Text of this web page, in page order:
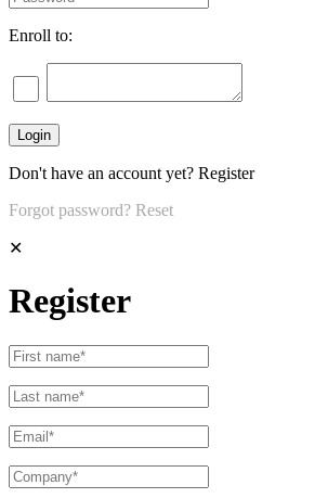
Enroll to:
Don't have an account yet? Register
Forgot password? Reset
✕
Register